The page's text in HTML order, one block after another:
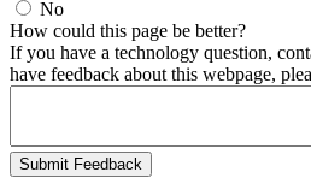
No
How could this page be better?
If you have a technology question,
have feedback about this webpage,